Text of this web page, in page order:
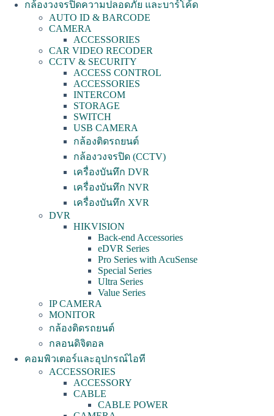
กล้องวงจรปิดความปลอดภัย และบาร์โค้ด
AUTO ID & BARCODE
CAMERA
ACCESSORIES
CAR VIDEO RECODER
CCTV & SECURITY
ACCESS CONTROL
ACCESSORIES
INTERCOM
STORAGE
SWITCH
USB CAMERA
กล้องติดรถยนต์
กล้องวงจรปิด (CCTV)
เครื่องบันทึก DVR
เครื่องบันทึก NVR
เครื่องบันทึก XVR
DVR
HIKVISION
Back-end Accessories
eDVR Series
Pro Series with AcuSense
Special Series
Ultra Series
Value Series
IP CAMERA
MONITOR
กล้องติดรถยนต์
กลอนดิจิตอล
คอมพิวเตอร์และอุปกรณ์ไอที
ACCESSORIES
ACCESSORY
CABLE
CABLE POWER